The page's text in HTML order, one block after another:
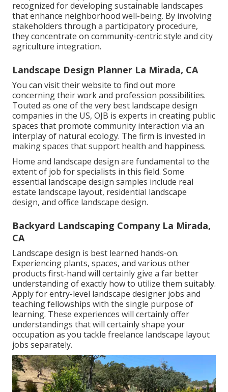
recognized for developingsustainable landscapes
that enhance neighborhood well-being. By involving
stakeholders through a participatory procedure,
they concentrate on community-centric style and city
agriculture integration.
Landscape Design Planner La Mirada, CA
You can visit theirwebsite to find out more
concerning their work and profession possibilities.
Touted as one of the very best landscape design
companies in the US, OJB is experts in creating public
spaces that promote community interaction via an
interplay of natural ecology. The firm is invested in
making spaces that support health and happiness.
Home and landscape design are fundamental to the
extent of job for specialists in this field. Some
essential landscape design samples include real
estate landscape layout, residential landscape
design, and office landscape design.
Backyard Landscaping Company La Mirada,
CA
Landscape design is best learned hands-on.
Experiencing plants, spaces, and various other
products first-hand will certainly give a far better
understanding of exactly how to utilize them suitably.
Apply for entry-level landscape designer jobs and
teaching fellowships with the single purpose of
learning. These experiences will certainly offer
understandings that will certainly shape your
occupation as you tackle freelance landscape layout
jobs separately.